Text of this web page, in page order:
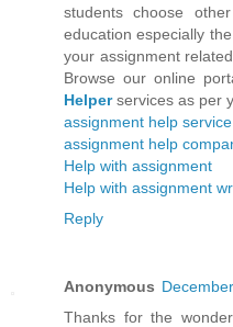
students choose
education especially
your assignment
Browse our online
Helperservices as per
assignment help service
assignment help
Help with assignment
Help with assignment
Reply
Anonymous
Thanks for the